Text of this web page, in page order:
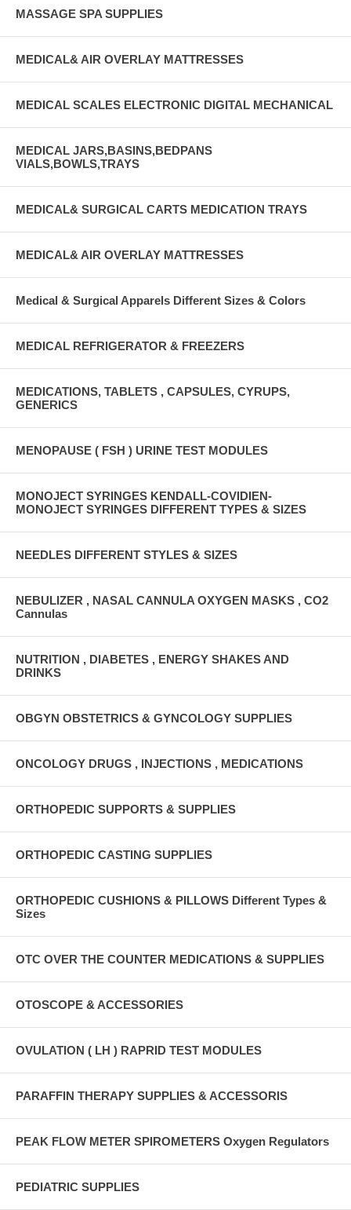
MASSAGE SPA SUPPLIES
MEDICAL& AIR OVERLAY MATTRESSES
MEDICAL SCALES ELECTRONIC DIGITAL MECHANICAL
MEDICAL JARS,BASINS,BEDPANS
VIALS,BOWLS,TRAYS
MEDICAL& SURGICAL CARTS MEDICATION TRAYS
MEDICAL& AIR OVERLAY MATTRESSES
Medical & Surgical Apparels Different Sizes & Colors
MEDICAL REFRIGERATOR & FREEZERS
MEDICATIONS, TABLETS , CAPSULES, CYRUPS,
GENERICS
MENOPAUSE ( FSH ) URINE TEST MODULES
MONOJECT SYRINGES KENDALL-COVIDIEN-
MONOJECT SYRINGES DIFFERENT TYPES & SIZES
NEEDLES DIFFERENT STYLES & SIZES
NEBULIZER , NASAL CANNULA OXYGEN MASKS , CO2
Cannulas
NUTRITION , DIABETES , ENERGY SHAKES AND
DRINKS
OBGYN OBSTETRICS & GYNCOLOGY SUPPLIES
ONCOLOGY DRUGS , INJECTIONS , MEDICATIONS
ORTHOPEDIC SUPPORTS & SUPPLIES
ORTHOPEDIC CASTING SUPPLIES
ORTHOPEDIC CUSHIONS & PILLOWS Different Types &
Sizes
OTC OVER THE COUNTER MEDICATIONS & SUPPLIES
OTOSCOPE & ACCESSORIES
OVULATION ( LH ) RAPRID TEST MODULES
PARAFFIN THERAPY SUPPLIES & ACCESSORIS
PEAK FLOW METER SPIROMETERS Oxygen Regulators
PEDIATRIC SUPPLIES